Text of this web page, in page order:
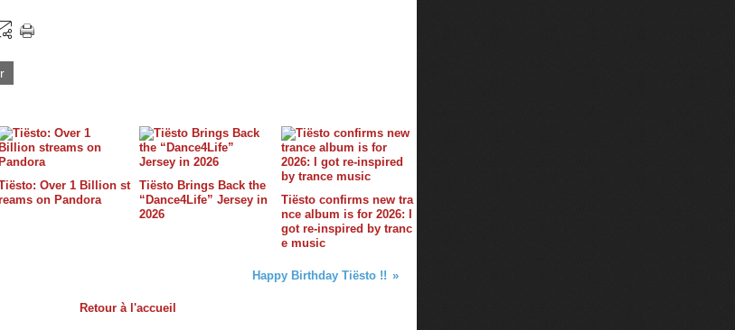
Over 1 Billion st
on Pandora
Tiësto Brings Back the
“Dance4Life” Jersey in
2026
Tiësto confirms new tra
nce album is for 2026: I
got re-inspired by tranc
e music
Happy Birthday Tiësto !!
Retour à l'accueil